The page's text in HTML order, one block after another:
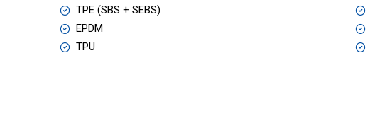
TPE (SBS + SEBS)
EPDM
TPU